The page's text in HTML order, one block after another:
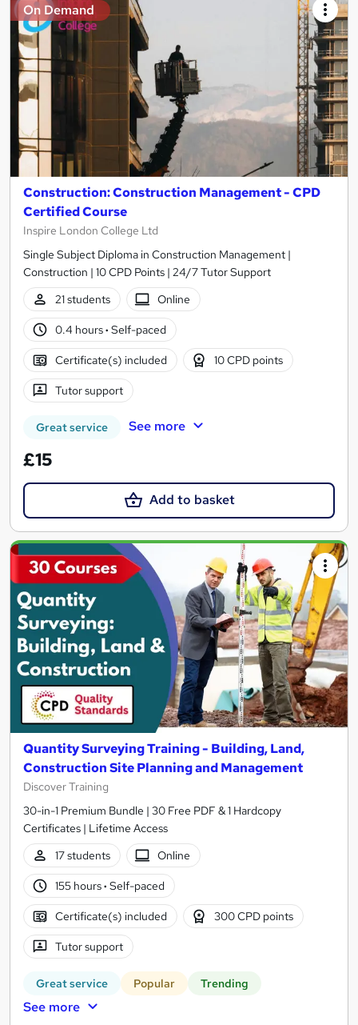
On Demand
Construction: Construction Management - CPD
Certified Course
Inspire London College Ltd
Single Subject Diploma in Construction Management |
Construction | 10 CPD Points | 24/7 Tutor Support
21 students
Online
0.4 hours· Self-paced
Certificate(s) included 10 CPD points
Tutor support
Great service See more
£15
Add to basket
Quantity Surveying Training - Building, Land,
Construction Site Planning and Management
Discover Training
30-in-1 Premium Bundle | 30 Free PDF & 1 Hardcopy
Certificates | Lifetime Access
17 students
Online
155 hours· Self-paced
Certificate(s) included 300 CPD points
Tutor support
Great service Popular Trending
See more